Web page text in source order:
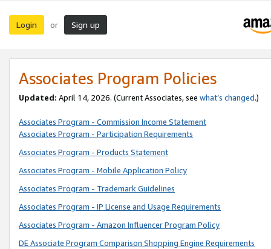
Login or Sign up
Associates Program Policies
Updated: April 14, 2026. (Current Associates, see what’s changed.)
Associates Program - Commission Income Statement
Associates Program - Participation Requirements
Associates Program - Products Statement
Associates Program - Mobile Application Policy
Associates Program - Trademark Guidelines
Associates Program - IP License and Usage Requirements
Associates Program - Amazon Influencer Program Policy
DE Associate Program Comparison Shopping Engine Requirements